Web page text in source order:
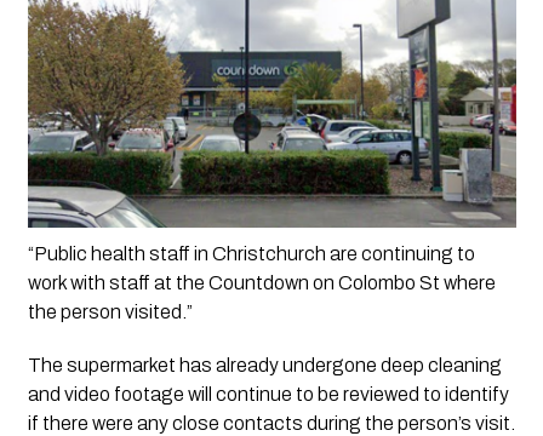
“Public health staff in Christchurch are continuing to
work with staff at the Countdown on Colombo St where
the person visited.”
The supermarket has already undergone deep cleaning
and video footage will continue to be reviewed to identify
if there were any close contacts during the person’s visit.